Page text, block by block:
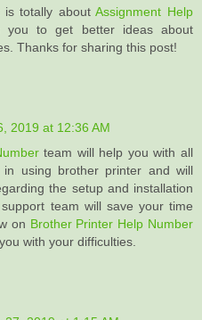
is totally aboutAssignment Help
you to get better ideas about
Thanks for sharing this post!
2019 at 12:36 AM
team will help you with all
in using brother printer and will
the setup and installation
team will save your time
on Brother Printer Help Number
with your difficulties.